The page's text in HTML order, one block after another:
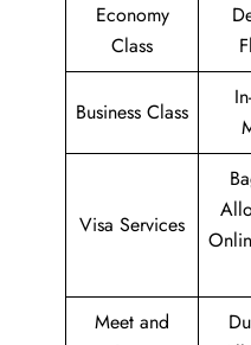
Economy
Class
Business Class
Visa Services
Meet and